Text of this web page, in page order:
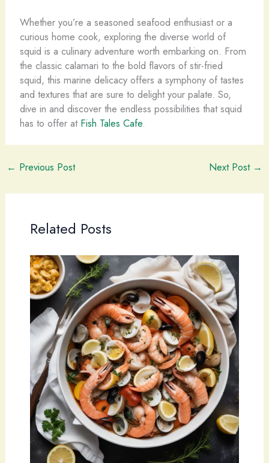
Whether you’re a seasoned seafood enthusiast or a
curious home cook, exploring the diverse world of
squid is a culinary adventure worth embarking on. ​From
the classic calamari to the bold flavors of stir-fried
squid, this marine delicacy offers a symphony of tastes
and textures that are sure to delight your palate. ​So,
dive in and discover the endless possibilities that squid
has to offer at Fish Tales Cafe.
← Previous Post Next Post →
Related Posts